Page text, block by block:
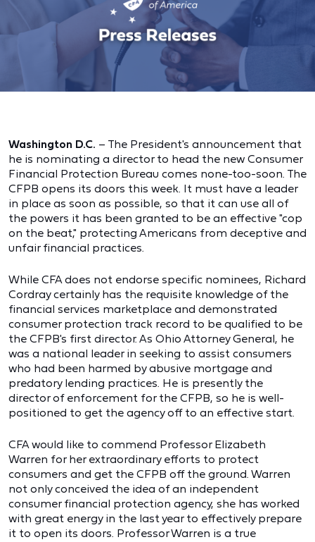
Washington D.C. – The President's announcement that
he is nominating a director to head the new Consumer
Financial Protection Bureau comes none-too-soon. The
CFPB opens its doors this week. It must have a leader
in place as soon as possible, so that it can use all of
the powers it has been granted to be an effective "cop
on the beat," protecting Americans from deceptive and
unfair financial practices.
While CFA does not endorse specific nominees, Richard
Cordray certainly has the requisite knowledge of the
financial services marketplace and demonstrated
consumer protection track record to be qualified to be
the CFPB's first director. As Ohio Attorney General, he
was a national leader in seeking to assist consumers
who had been harmed by abusive mortgage and
predatory lending practices. He is presently the
director of enforcement for the CFPB, so he is well-
positioned to get the agency off to an effective start.
CFA would like to commend Professor Elizabeth
Warren for her extraordinary efforts to protect
consumers and get the CFPB off the ground. Warren
not only conceived the idea of an independent
consumer financial protection agency, she has worked
with great energy in the last year to effectively prepare
it to open its doors. Professor Warren is a true